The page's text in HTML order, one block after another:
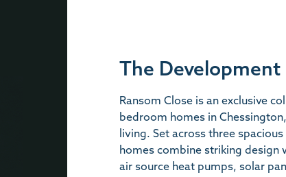
The Development
Ransom Close is an exclusive
bedroom homes in
living. Set across three
homes combine striking design
air source heat pumps, solar